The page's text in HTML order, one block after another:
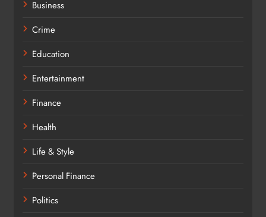
Business
Crime
Education
Entertainment
Finance
Health
Life & Style
Personal Finance
Politics